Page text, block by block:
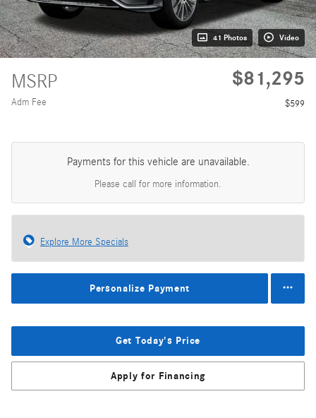
41 Photos Video
MSRP $81,295
Adm Fee $599
Payments for this vehicle are unavailable.
Please call for more information.
Explore More Specials
Personalize Payment
Get Today's Price
Apply for Financing